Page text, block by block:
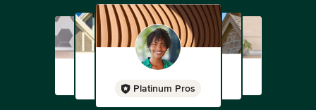
Platinum Pros